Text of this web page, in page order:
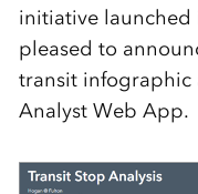
initiative launched
pleased to
transit infographic
Analyst Web App.